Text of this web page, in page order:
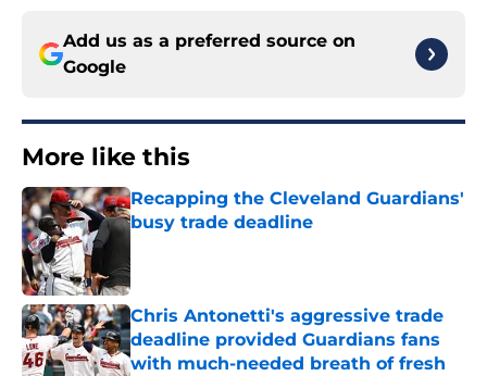
Add us as a preferred source on
Google
More like this
Recapping the Cleveland Guardians'
busy trade deadline
Chris Antonetti's aggressive trade
deadline provided Guardians fans
with much-needed breath of fresh